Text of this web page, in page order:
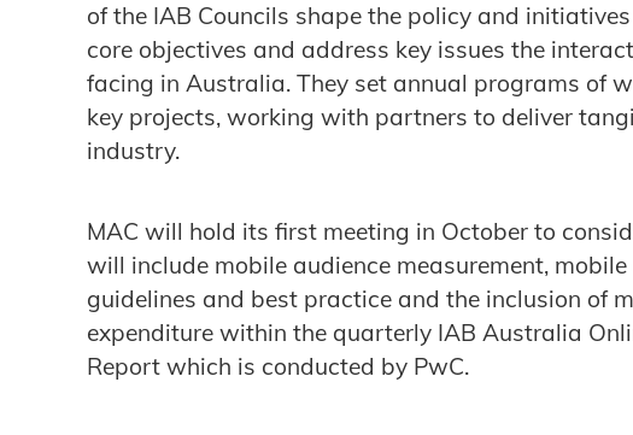
of the IAB Councils shape the policy and
core objectives and address key issues the
facing in Australia. They set annual programs of
key projects, working with partners to deliver
industry.
MAC will hold its first meeting in October to
will include mobile audience measurement,
guidelines and best practice and the inclusion of
expenditure within the quarterly IAB Australia
Report which is conducted by PwC.